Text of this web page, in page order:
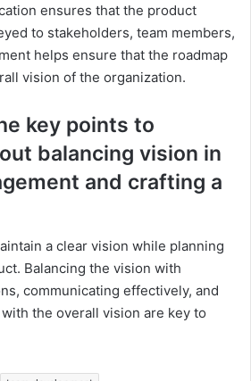
ensures that the product
to stakeholders, team members,
helps ensure that the roadmap
vision of the organization.
key points to
balancing vision in
and crafting a
a clear vision while planning
Balancing the vision with
communicating effectively, and
the overall vision are key to